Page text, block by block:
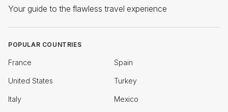
Your guide to the flawless travel experience
POPULAR COUNTRIES
France Spain
United States Turkey
Italy Mexico